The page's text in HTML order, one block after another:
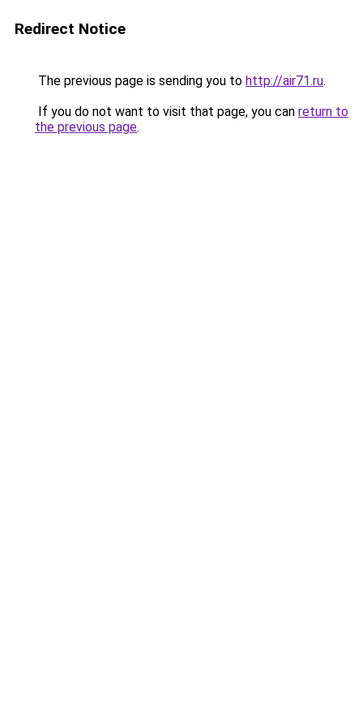
Redirect Notice
The previous page is sending you to http://air71.ru.
If you do not want to visit that page, you can return to
the previous page.